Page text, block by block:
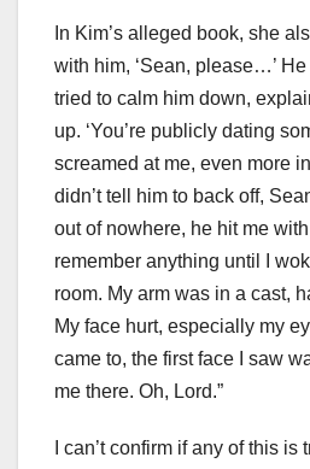
In Kim’s alleged book, she
with him, ‘Sean, please…’ He
tried to calm him down,
up. ‘You’re publicly dating
screamed at me, even more
didn’t tell him to back off,
out of nowhere, he hit me with
remember anything until I
room. My arm was in a cast,
My face hurt, especially my
came to, the first face I saw
me there. Oh, Lord.”
I can’t confirm if any of this is